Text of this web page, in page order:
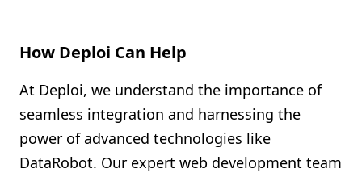
How Deploi Can Help
At Deploi, we understand the importance of
seamless integration and harnessing the
power of advanced technologies like
DataRobot. Our expert web development team